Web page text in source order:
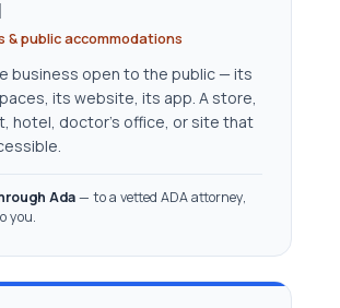
& public accommodations
business open to the public — its
its website, its app. A store,
hotel, doctor’s office, or site that
Ada— to a vetted ADA attorney,
you.